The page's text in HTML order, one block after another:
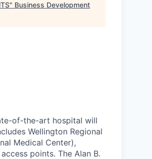
" Business Development
of-the-art hospital will
Wellington Regional
Medical Center),
points. The Alan B.